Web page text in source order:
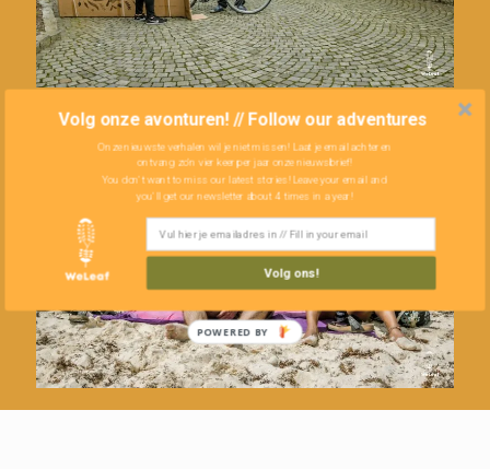
Volg onze avonturen! // Follow our adventures
Onze nieuwste verhalen wil je niet missen! Laat je email achter en
ontvang zo'n vier keer per jaar onze nieuwsbrief!
Volg ons!
You don't want to miss our latest stories! Leave your email and
you'll get our newsletter about 4 times in a year!